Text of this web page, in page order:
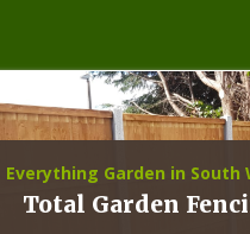
Everything Garden in South
Total Garden